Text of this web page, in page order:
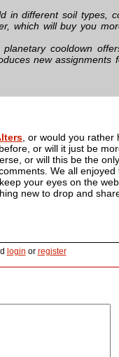
in different soil types,
which will buy you
planetary cooldown
new assignments
, or would you
or will it just be
or will this be the
We all
your eyes on the
new to drop and
login or register